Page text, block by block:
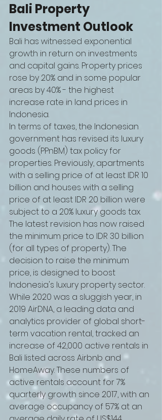
Bali Property
Investment Outlook
Bali has witnessed exponential
growth in return on investments
and capital gains. Property prices
rose by 20% and in some popular
areas by 40% - the highest
increase rate in land prices in
Indonesia.
In terms of taxes, the Indonesian
government has revised its luxury
goods (PPnBM) tax policy for
properties. Previously, apartments
with a selling price of at least IDR 10
billion and houses with a selling
price of at least IDR 20 billion were
subject to a 20% luxury goods tax.
The latest revision has now raised
the minimum price to IDR 30 billion
(for all types of property). The
decision to raise the minimum
price, is designed to boost
Indonesia's luxury property sector.
While 2020 was a sluggish year, in
2019 AirDNA, a leading data and
analytics provider of global short-
term vacation rental, tracked an
increase of 42,000 active rentals in
Bali listed across Airbnb and
HomeAway. These numbers of
active rentals account for 7%
quarterly growth since 2017, with an
average occupancy of 57% at an